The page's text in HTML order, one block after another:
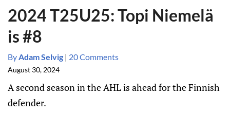
2024 T25U25: Topi Niemelä
is #8
ByAdam Selvig | 20 Comments
August 30, 2024
A second season in the AHL is ahead for the Finnish
defender.